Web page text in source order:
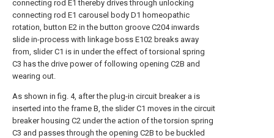
connecting rod E1 thereby drives through unlocking
connecting rod E1 carousel body D1 homeopathic
rotation, button E2 in the button groove C204 inwards
slide in-process with linkage boss E102 breaks away
from, slider C1 is in under the effect of torsional spring
C3 has the drive power of following opening C2B and
wearing out.
As shown in fig. 4, after the plug-in circuit breaker a is
inserted into the frame B, the slider C1 moves in the circuit
breaker housing C2 under the action of the torsion spring
C3 and passes through the opening C2B to be buckled